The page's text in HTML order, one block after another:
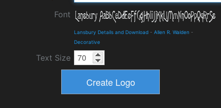
Font
Lansbury Details and Download - Allen R. Walden -
Decorative
Text Size